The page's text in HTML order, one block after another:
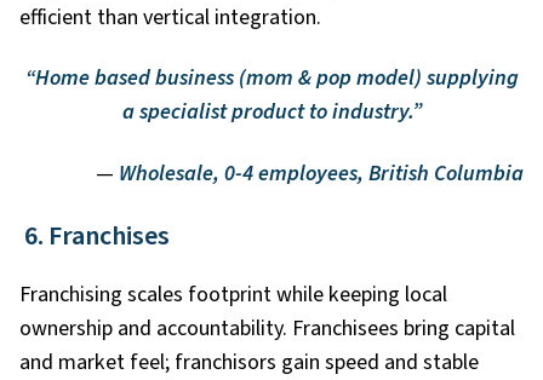
efficient than vertical integration.
“Home based business (mom & pop model) supplying
a specialist product to industry.”
— Wholesale, 0-4 employees, British Columbia
6. Franchises
Franchising scales footprint while keeping local
ownership and accountability. Franchisees bring capital
and market feel; franchisors gain speed and stable